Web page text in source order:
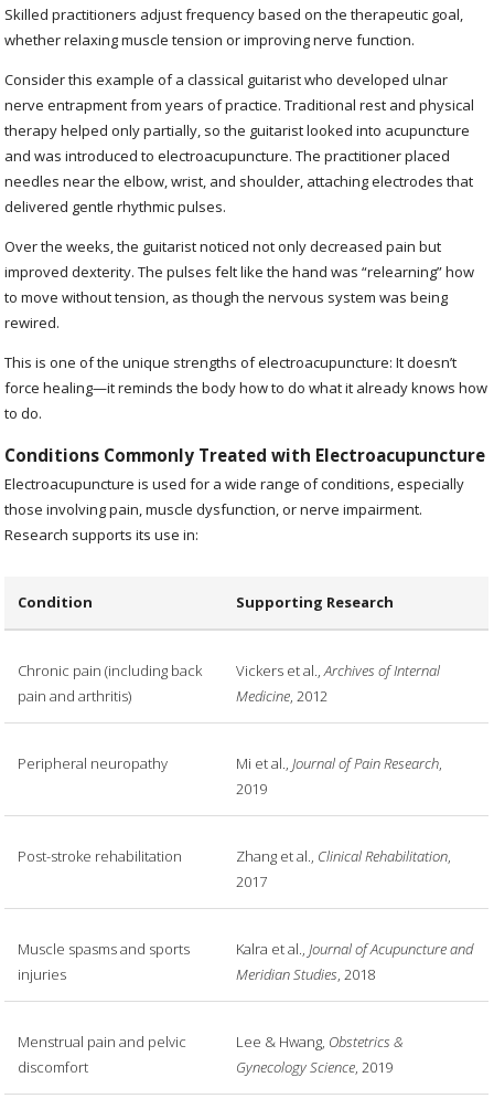
Skilled practitioners adjust frequency based on the therapeutic goal,
whether relaxing muscle tension or improving nerve function.
Consider this example of a classical guitarist who developed ulnar
nerve entrapment from years of practice. Traditional rest and physical
therapy helped only partially, so the guitarist looked into acupuncture
and was introduced to electroacupuncture. The practitioner placed
needles near the elbow, wrist, and shoulder, attaching electrodes that
delivered gentle rhythmic pulses.
Over the weeks, the guitarist noticed not only decreased pain but
improved dexterity. The pulses felt like the hand was “relearning” how
to move without tension, as though the nervous system was being
rewired.
This is one of the unique strengths of electroacupuncture: It doesn’t
force healing—it reminds the body how to do what it already knows how
to do.
Conditions Commonly Treated with Electroacupuncture
Electroacupuncture is used for a wide range of conditions, especially
those involving pain, muscle dysfunction, or nerve impairment.
Research supports its use in:
Condition Supporting Research
Chronic pain (including back
pain and arthritis)
Vickers et al.,Archives of Internal
Medicine, 2012
Peripheral neuropathy Mi et al.,Journal of Pain Research,
2019
Post-stroke rehabilitation Zhang et al., Clinical Rehabilitation,
2017
Muscle spasms and sports
injuries
Kalra et al.,Journal of Acupuncture and
Meridian Studies, 2018
Menstrual pain and pelvic
discomfort
Lee & Hwang, Obstetrics &
Gynecology Science, 2019